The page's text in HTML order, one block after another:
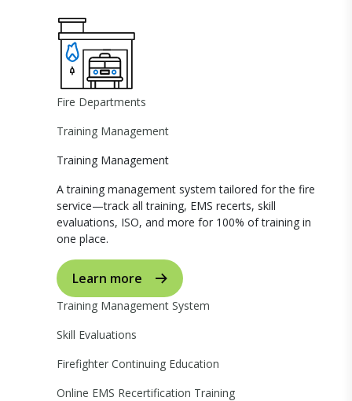
Fire Departments
Training Management
Training Management
A training management system tailored for the fire
service—track all training, EMS recerts, skill
evaluations, ISO, and more for 100% of training in
one place.
Learn more
Training Management System
Skill Evaluations
Firefighter Continuing Education
Online EMS Recertification Training